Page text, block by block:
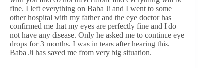
fine. I left everything on Baba Ji and I went to some
other hospital with my father and the eye doctor has
confirmed me that my eyes are perfectly fine and I do
not have any disease. Only he asked me to continue eye
drops for 3 months. I was in tears after hearing this.
Baba Ji has saved me from very big situation.